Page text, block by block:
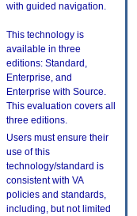
with guided navigation.
This technology is
available in three
editions: Standard,
Enterprise, and
Enterprise with Source.
This evaluation covers all
three editions.
Users must ensure their
use of this
technology/standard is
consistent with VA
policies and standards,
including, but not limited